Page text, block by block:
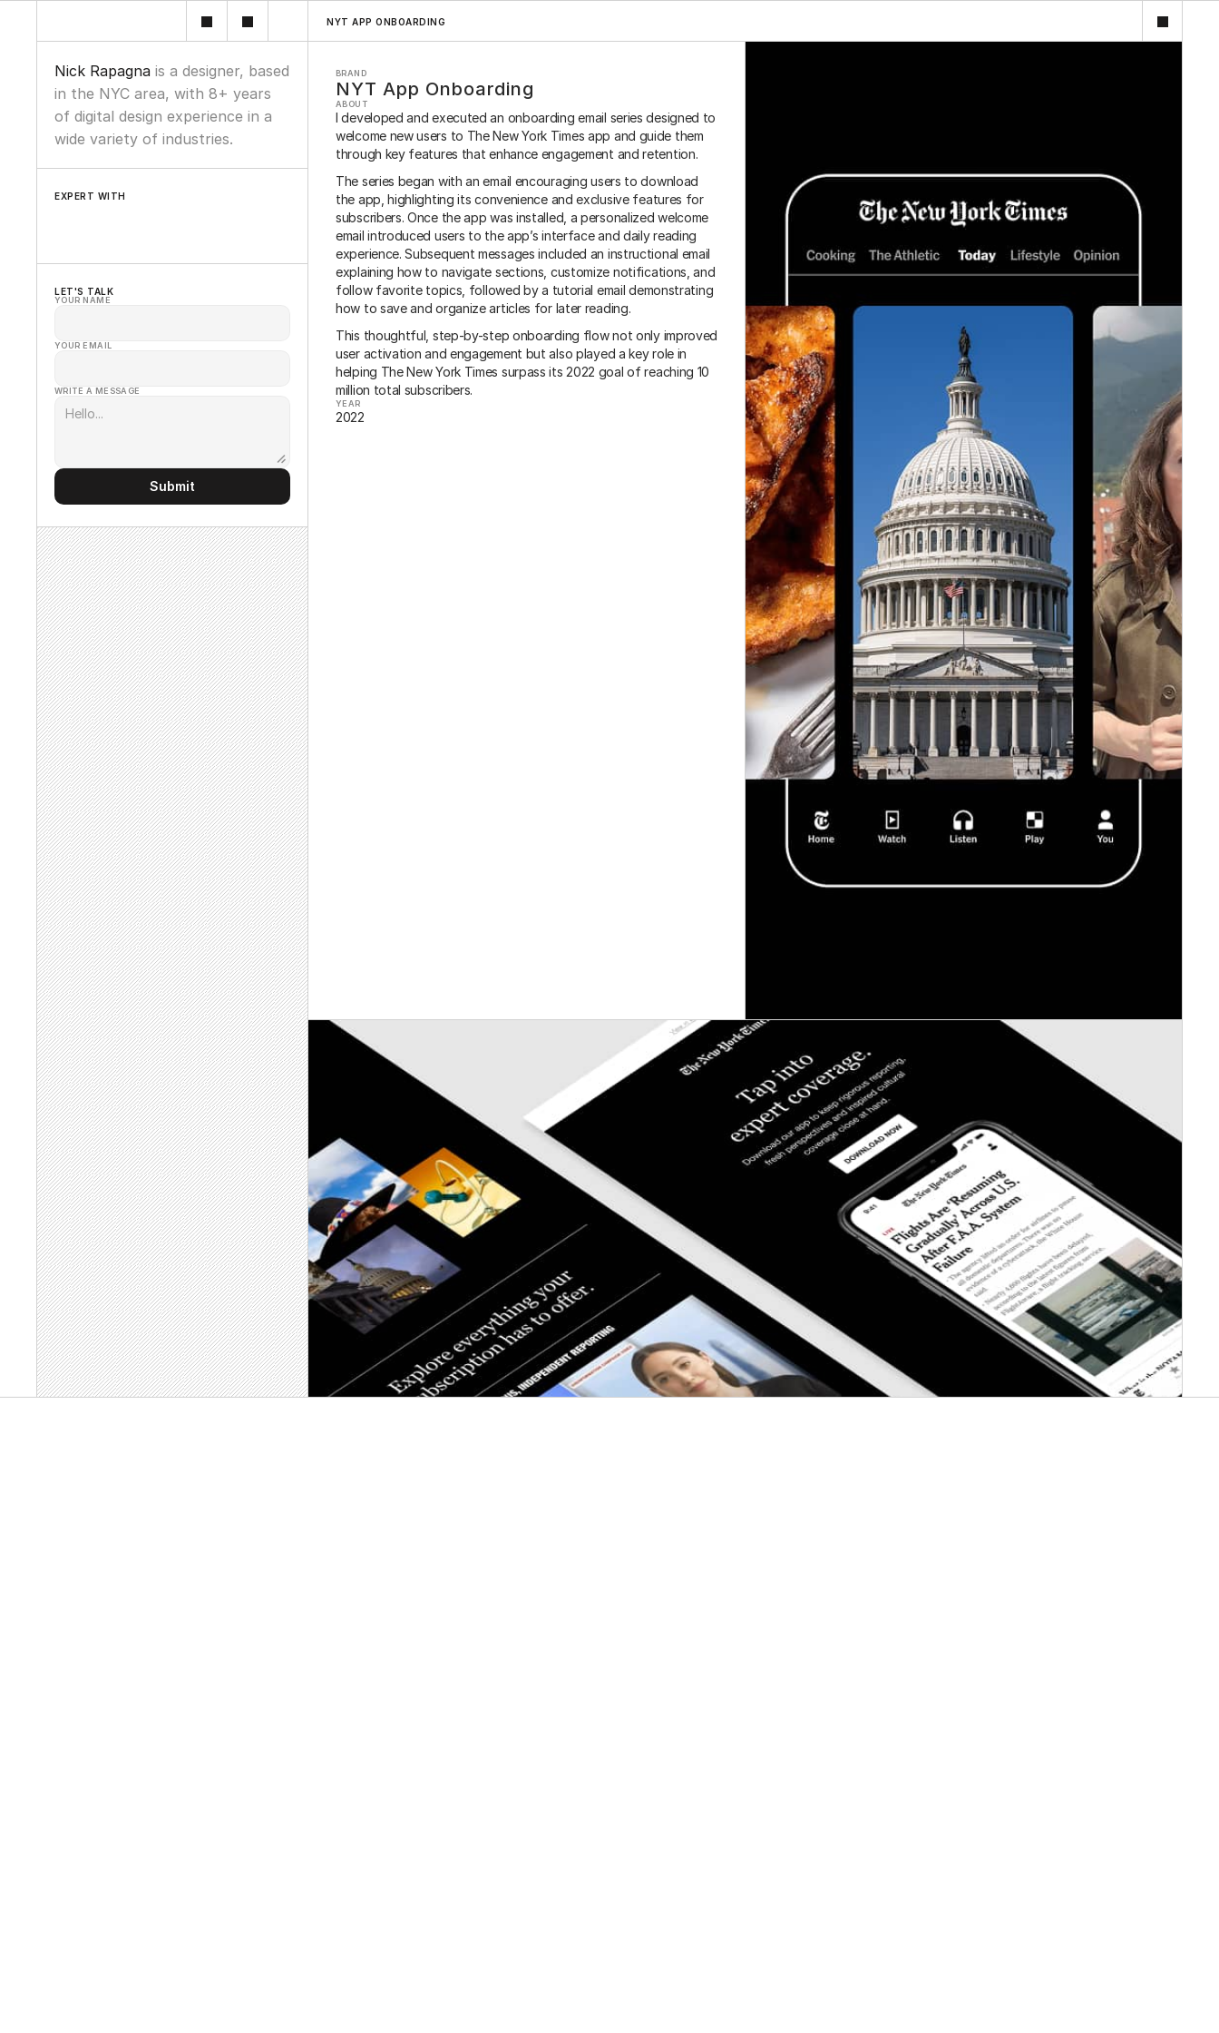
Nick Rapagna is a designer, based
in the NYC area, with 8+ years
of digital design experience in a
wide variety of industries.
EXPERT WITH
Sketch Magnolia Hubspot Adobe Suite Salesforce Mijourney
LET'S TALK
YOUR NAME
YOUR EMAIL
WRITE A MESSAGE
Submit
NYT APP ONBOARDING
BRAND
NYT App Onboarding
ABOUT
I developed and executed an onboarding email series designed to
welcome new users to The New York Times app and guide them
through key features that enhance engagement and retention.
The series began with an email encouraging users to download
the app, highlighting its convenience and exclusive features for
subscribers. Once the app was installed, a personalized welcome
email introduced users to the app’s interface and daily reading
experience. Subsequent messages included an instructional email
explaining how to navigate sections, customize notifications, and
follow favorite topics, followed by a tutorial email demonstrating
how to save and organize articles for later reading.
This thoughtful, step-by-step onboarding flow not only improved
user activation and engagement but also played a key role in
helping The New York Times surpass its 2022 goal of reaching 10
million total subscribers.
YEAR
2022